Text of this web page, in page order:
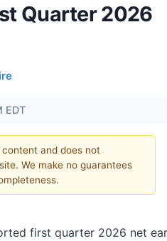
Quarter 2026
EDT
and does not
We make no guarantees
first quarter 2026 net